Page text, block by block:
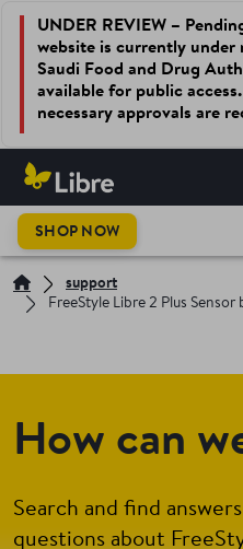
UNDER REVIEW –
website is currently under
Saudi Food and Drug
available for public
necessary approvals are
SHOP NOW
support
FreeStyle Libre 2 Plus
How can
Search and find
questions about